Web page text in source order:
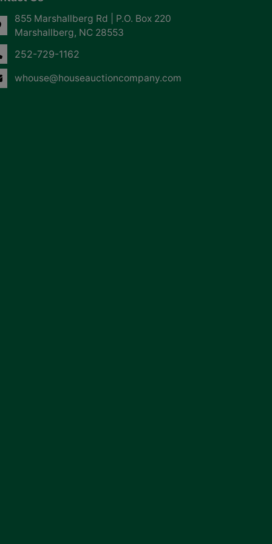
855 Marshallberg Rd | P.O. Box 220
Marshallberg, NC 28553
252-729-1162
whouse@houseauctioncompany.com